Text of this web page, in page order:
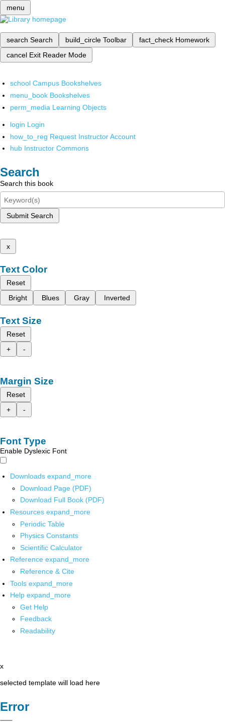
menu
search Search build_circle Toolbar fact_check Homework
cancel Exit Reader Mode
school Campus Bookshelves
menu_book Bookshelves
perm_media Learning Objects
login Login
how_to_reg Request Instructor Account
hub Instructor Commons
Search
Search this book
Submit Search
x
Text Color
Reset
Bright
Blues Gray Inverted
Text Size
Reset
+
-
Margin Size
Reset
+
-
Font Type
Enable Dyslexic Font
Downloads expand_more
Download Page (PDF)
Download Full Book (PDF)
Resources expand_more
Periodic Table
Physics Constants
Scientific Calculator
Reference expand_more
Reference & Cite
Tools expand_more
Help expand_more
Get Help
Feedback
Readability
x
selected template will load here
Error